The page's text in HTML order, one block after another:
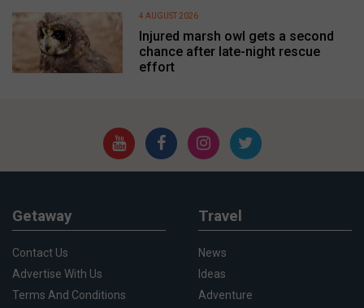
Injured marsh owl gets a second
chance after late-night rescue
effort
4 AUGUST 2026
Getaway
Contact Us
Advertise With Us
Terms And Conditions
Travel
News
Ideas
Adventure